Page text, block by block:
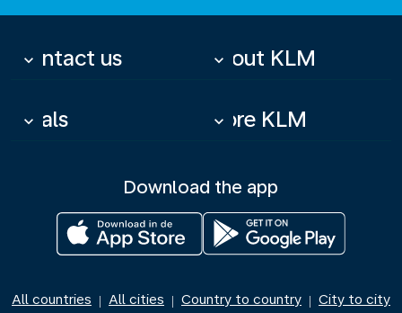
Contact us
keyboard_arrow_down About KLM
keyboard_arrow_down
Deals
keyboard_arrow_down More KLM
keyboard_arrow_down
Download the app
All countries | All cities | Country to country | City to city